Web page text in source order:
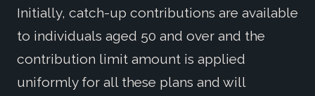
Initially, catch-up contributions are available
to individuals aged 50 and over and the
contribution limit amount is applied
uniformly for all these plans and will